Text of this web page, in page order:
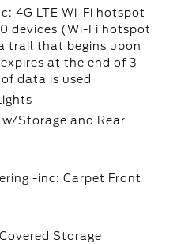
4G LTE Wi-Fi hotspot
devices (Wi-Fi hotspot
trail that begins upon
at the end of 3
data is used
Storage and Rear
-inc: Carpet Front
Storage